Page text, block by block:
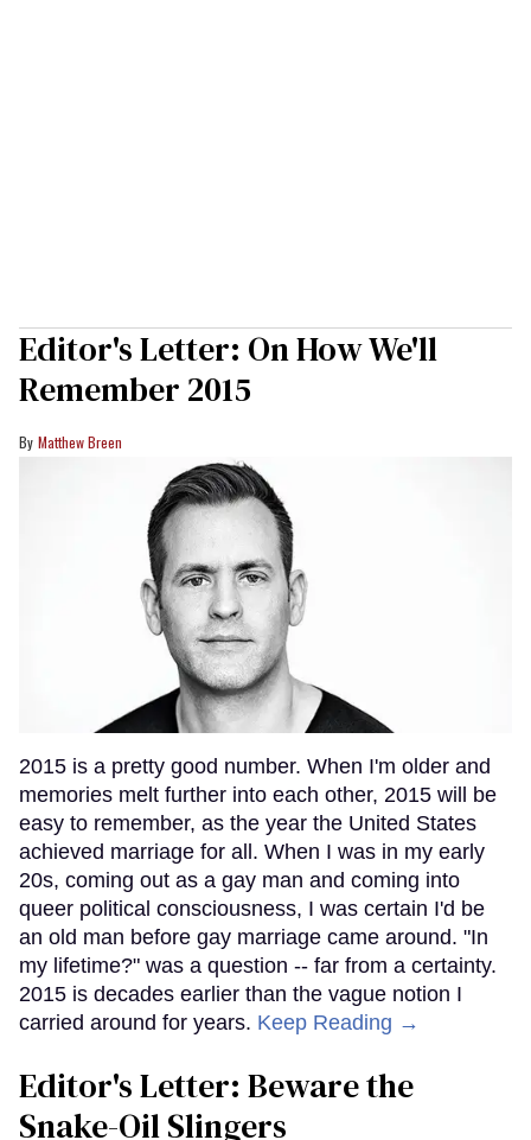
Editor's Letter: On How We'll
Remember 2015
Matthew Breen
2015 is a pretty good number. When I'm older and
memories melt further into each other, 2015 will be
easy to remember, as the year the United States
achieved marriage for all. When I was in my early
20s, coming out as a gay man and coming into
queer political consciousness, I was certain I'd be
an old man before gay marriage came around. "In
my lifetime?" was a question -- far from a certainty.
2015 is decades earlier than the vague notion I
carried around for years. Keep Reading →
Editor's Letter: Beware the
Snake-Oil Slingers